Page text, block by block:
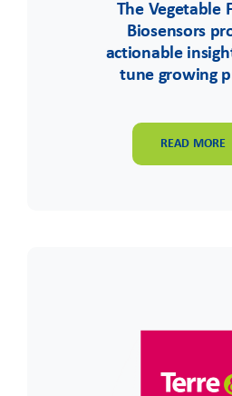
The Vegetable
Biosensors
actionable
tune growing
READ MORE